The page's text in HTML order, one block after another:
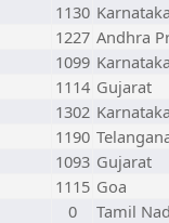
1130
1227 Andhra
1099
1114 Gujarat
1302
1190
1093 Gujarat
1115 Goa
0
Tamil